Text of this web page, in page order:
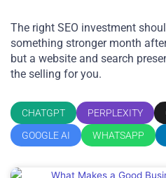
The right SEO investment
something stronger month
but a website and search
the selling for you.
CHATGPT PERPLEXITY
GOOGLE AI
WHATSAPP